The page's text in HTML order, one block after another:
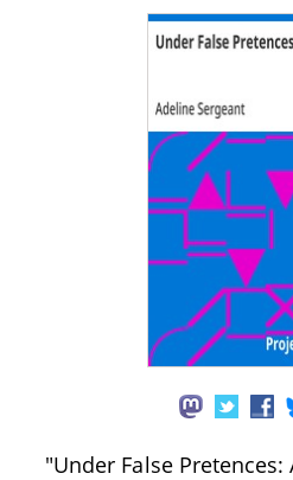
"Under False